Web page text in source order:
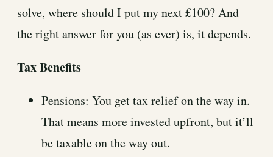
solve, where should I put my next £100? And
the right answer for you (as ever) is, it depends.
Tax Benefits
Pensions: You get tax relief on the way in.
That means more invested upfront, but it’ll
be taxable on the way out.